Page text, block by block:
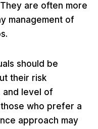
are often more
management of
should be
their risk
and level of
who prefer a
approach may